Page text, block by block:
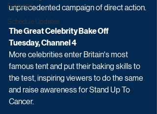
Featured
Schedule Updates
unprecedented campaign of direct action.
The Great Celebrity Bake Off
Tuesday, Channel 4
More celebrities enter Britain's most
famous tent and put their baking skills to
the test, inspiring viewers to do the same
and raise awareness for Stand Up To
Cancer.